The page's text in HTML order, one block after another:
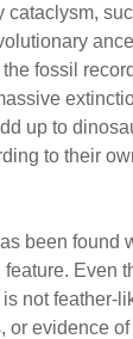
fossil
up to
to their
been found
Even
not feather-
or evidence